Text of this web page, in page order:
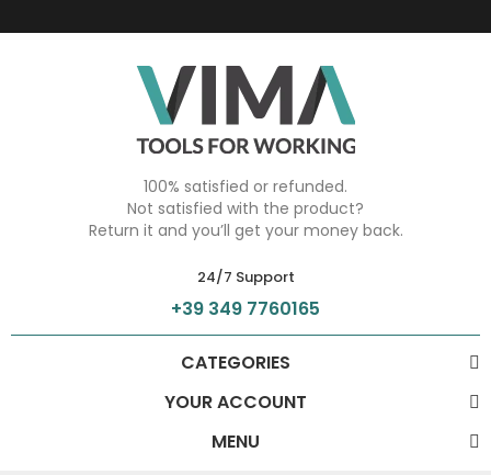
100% satisfied or refunded.
Not satisfied with the product?
Return it and you’ll get your money back.
24/7 Support
+39 349 7760165
CATEGORIES
YOUR ACCOUNT
MENU